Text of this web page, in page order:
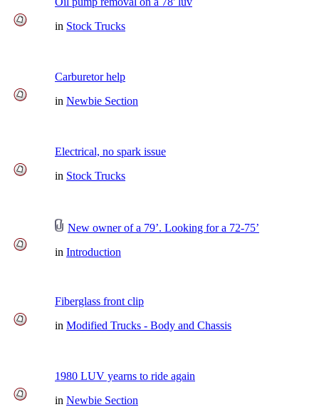
in Stock Trucks
Carburetor help
in Newbie Section
Electrical, no spark issue
in Stock Trucks
New owner of a 79’. Looking for a 72-75’
in Introduction
Fiberglass front clip
in Modified Trucks - Body and Chassis
1980 LUV yearns to ride again
in Newbie Section